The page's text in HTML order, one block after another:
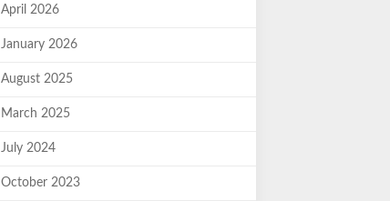
April 2026
January 2026
August 2025
March 2025
July 2024
October 2023